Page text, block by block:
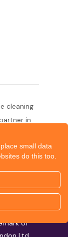
cleaning
in
London
of
small data
do this too.